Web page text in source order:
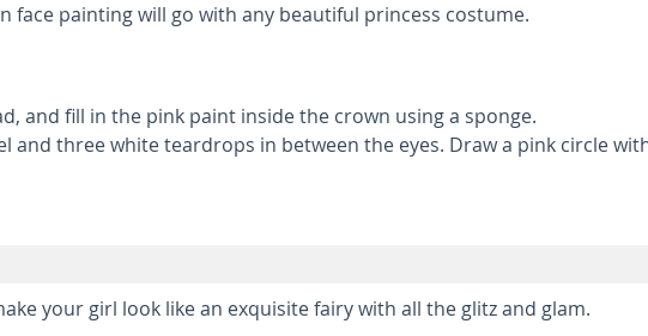
face painting will go with any beautiful princess costume.
and fill in the pink paint inside the crown using a sponge.
and three white teardrops in between the eyes. Draw a pink circle
your girl look like an exquisite fairy with all the glitz and glam.